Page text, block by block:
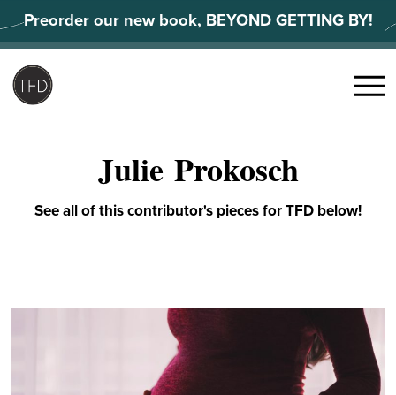
to
content
Preorder our new book, BEYOND GETTING BY!
Menu
Julie Prokosch
See all of this contributor's pieces for TFD below!